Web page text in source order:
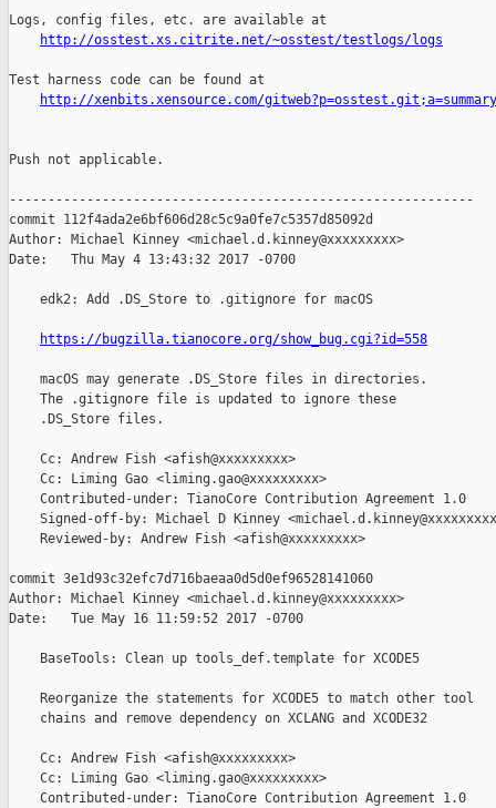
Logs, config files, etc. are available at
http://osstest.xs.citrite.net/~osstest/testlogs/logs
Test harness code can be found at
http://xenbits.xensource.com/gitweb?p=osstest.git;a=summary
Push not applicable.
------------------------------------------------------------
commit 112f4ada2e6bf606d28c5c9a0fe7c5357d85092d
Author: Michael Kinney <michael.d.kinney@xxxxxxxxx>
Date:   Thu May 4 13:43:32 2017 -0700
    edk2: Add .DS_Store to .gitignore for macOS
https://bugzilla.tianocore.org/show_bug.cgi?id=558
    macOS may generate .DS_Store files in directories.
    The .gitignore file is updated to ignore these
    .DS_Store files.
    Cc: Andrew Fish <afish@xxxxxxxxx>
    Cc: Liming Gao <liming.gao@xxxxxxxxx>
    Contributed-under: TianoCore Contribution Agreement 1.0
Signed-off-by: Michael D Kinney
    Reviewed-by: Andrew Fish <afish@xxxxxxxxx>
commit 3e1d93c32efc7d716baeaa0d5d0ef96528141060
Author: Michael Kinney <michael.d.kinney@xxxxxxxxx>
Date:   Tue May 16 11:59:52 2017 -0700
    BaseTools: Clean up tools_def.template for XCODE5
    Reorganize the statements for XCODE5 to match other tool
    chains and remove dependency on XCLANG and XCODE32
    Cc: Andrew Fish <afish@xxxxxxxxx>
    Cc: Liming Gao <liming.gao@xxxxxxxxx>
    Contributed-under: TianoCore Contribution Agreement 1.0